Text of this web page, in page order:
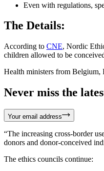
Even with regulations,
The Details:
According to CNE, Nordic
children allowed to be
Health ministers from Belgium,
Never miss the
Your email address
“The increasing cross-border
donors and donor-conceived
The ethics councils continue: